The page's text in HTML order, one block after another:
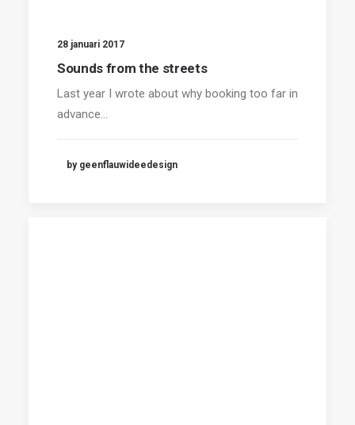
28 januari 2017
Sounds from the streets
Last year I wrote about why booking too far in
advance…
by geenflauwideedesign